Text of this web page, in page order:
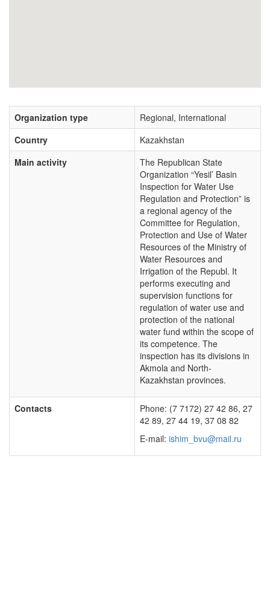
Organization type
Regional, International
Country
Kazakhstan
Main activity
The Republican State
Organization “Yesil’ Basin
Inspection for Water Use
Regulation and Protection” is
a regional agency of the
Committee for Regulation,
Protection and Use of Water
Resources of the Ministry of
Water Resources and
Irrigation of the Republ. It
performs executing and
supervision functions for
regulation of water use and
protection of the national
water fund within the scope of
its competence. The
inspection has its divisions in
Akmola and North-
Kazakhstan provinces.
Contacts
Phone: (7 7172) 27 42 86, 27
42 89, 27 44 19, 37 08 82
E-mail: ishim_bvu@mail.ru